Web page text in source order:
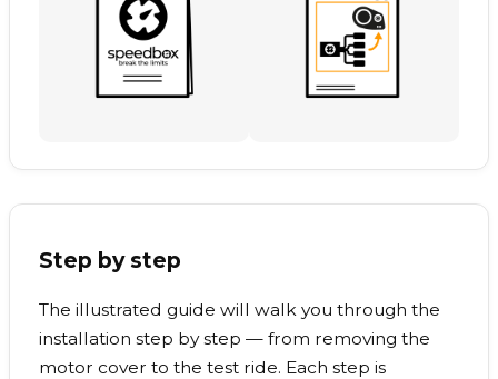
Step by step
The illustrated guide will walk you through the
installation step by step — from removing the
motor cover to the test ride. Each step is